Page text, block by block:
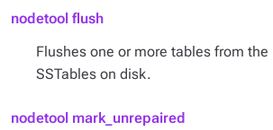
nodetool flush
Flushes one or more tables from
SSTables on disk.
nodetool mark_unrepaired